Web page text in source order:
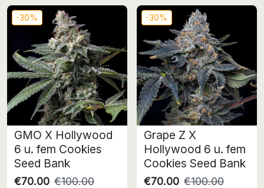
-30%
GMO X Hollywood
6 u. fem Cookies
Seed Bank
€70.00 €100.00
-30%
Grape Z X
Hollywood 6 u. fem
Cookies Seed Bank
€70.00 €100.00